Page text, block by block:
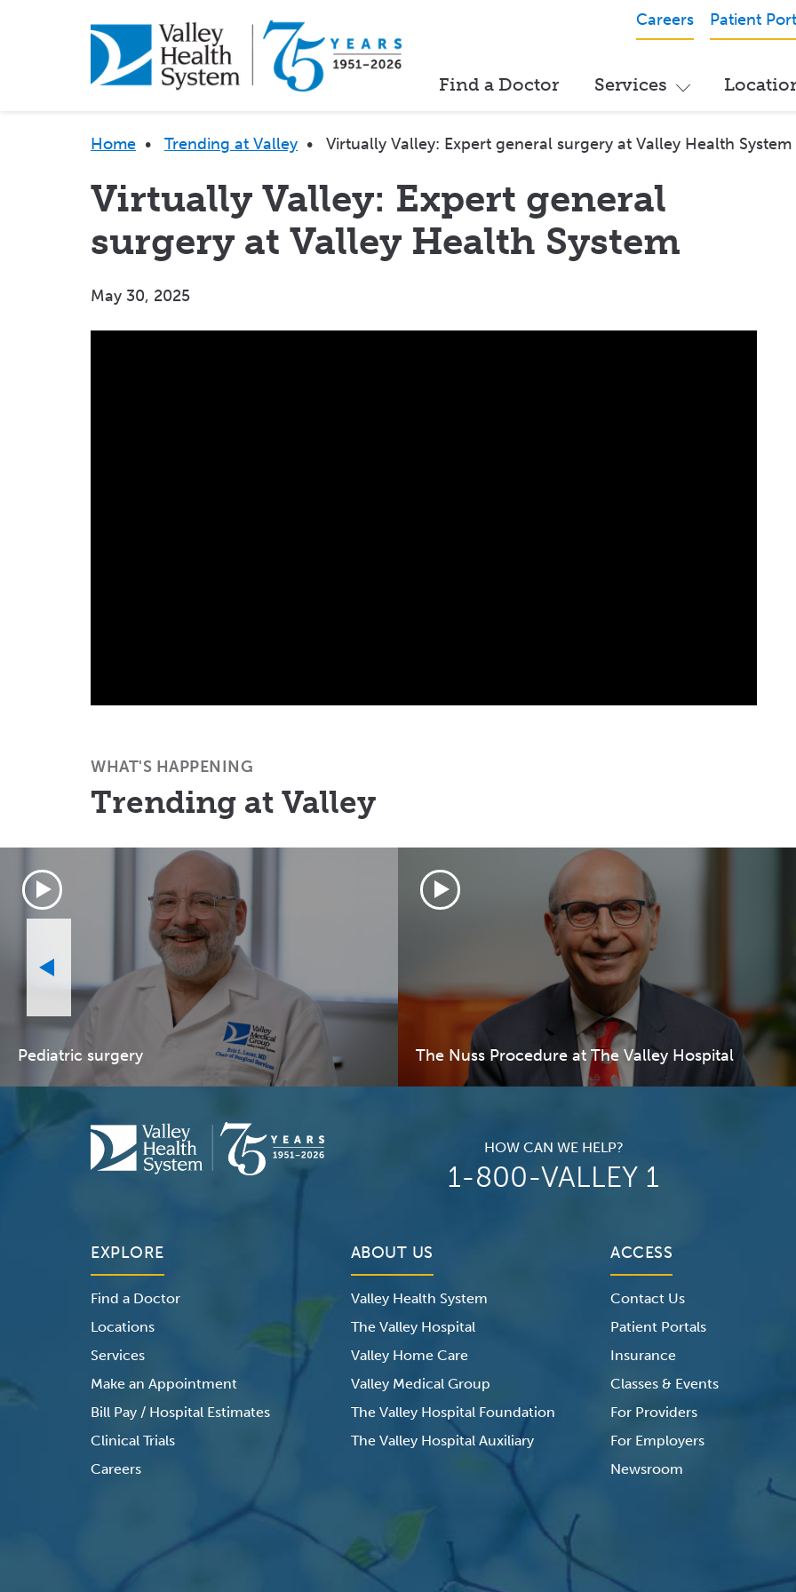
Careers Patient
Find a Doctor Services
Breadcrumb
Home • Trending at Valley • Virtually Valley: Expert general surgery at Valley Health System
Virtually Valley: Expert general
surgery at Valley Health System
May 30, 2025
WHAT'S HAPPENING
Trending at Valley
Pediatric surgery The Nuss Procedure at The Valley Hospital
HOW CAN WE HELP?
1-800-VALLEY 1
EXPLORE
Find a Doctor
Locations
Services
Make an Appointment
Bill Pay / Hospital Estimates
Clinical Trials
Careers
ABOUT US
Valley Health System
The Valley Hospital
Valley Home Care
Valley Medical Group
The Valley Hospital Foundation
The Valley Hospital Auxiliary
ACCESS
Contact Us
Patient Portals
Insurance
Classes & Events
For Providers
For Employers
Newsroom